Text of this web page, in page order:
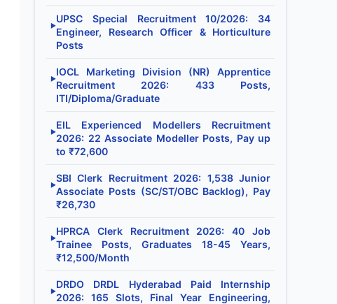
▶
UPSC Special Recruitment 10/2026: 34
Engineer, Research Officer & Horticulture
Posts
▶
IOCL Marketing Division (NR) Apprentice
Recruitment 2026: 433 Posts,
ITI/Diploma/Graduate
▶
EIL Experienced Modellers Recruitment
2026: 22 Associate Modeller Posts, Pay up
to ₹72,600
▶
SBI Clerk Recruitment 2026: 1,538 Junior
Associate Posts (SC/ST/OBC Backlog), Pay
₹26,730
▶
HPRCA Clerk Recruitment 2026: 40 Job
Trainee Posts, Graduates 18-45 Years,
₹12,500/Month
▶
DRDO DRDL Hyderabad Paid Internship
2026: 165 Slots, Final Year Engineering,